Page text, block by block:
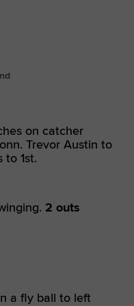
on catcher
Trevor Austin to
to 1st.
2 outs
a fly ball to left